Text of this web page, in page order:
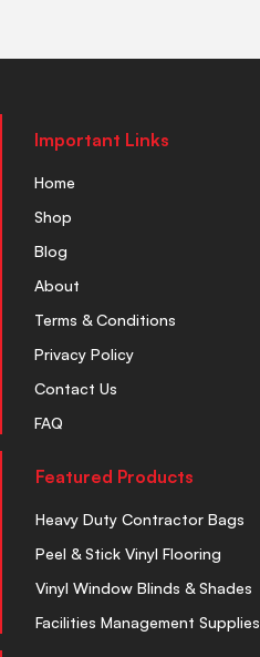
Important Links
Home
Shop
Blog
About
Terms & Conditions
Privacy Policy
Contact Us
FAQ
Featured Products
Heavy Duty Contractor Bags
Peel & Stick Vinyl Flooring
Vinyl Window Blinds & Shades
Facilities Management Supplies